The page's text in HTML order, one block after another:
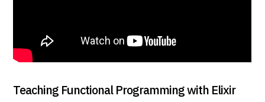
Teaching Functional Programming with Elixir